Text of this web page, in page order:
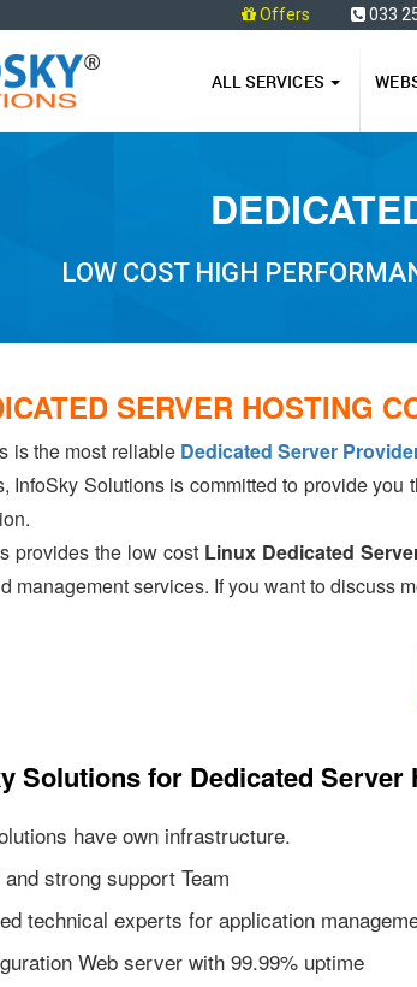
Offers 033
ALL SERVICES
LOW COST HIGH
SERVER HOSTING
is the most reliable Dedicated Server
InfoSky Solutions is committed to provide
provides the low cost Linux Dedicated
management services. If you want to discuss
Solutions for Dedicated
have own infrastructure.
strong support Team
technical experts for application
Web server with 99.99% uptime